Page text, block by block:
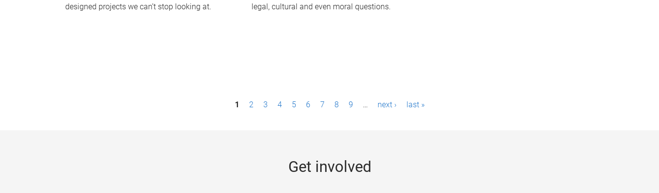
designed projects we can’t stop looking at.
legal, cultural and even moral questions.
1 2 3 4 5 6 7 8 9 … next › last »
Get involved